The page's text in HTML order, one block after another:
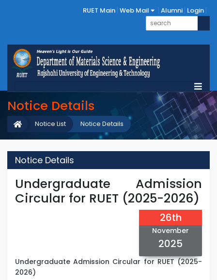
RUET Main Web Mail Alumni Login
Notice Details
Notice Details
Notice List
Notice Details
Undergraduate Admission
Circular for RUET (2025-2026)
26th
November
2025
Undergraduate Admission Circular for RUET (2025-
2026)